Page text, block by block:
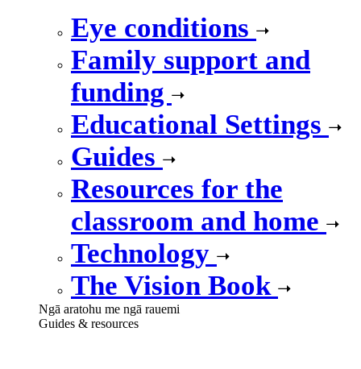
Eye conditions
Family support and
funding
Educational Settings
Guides
Resources for the
classroom and home
Technology
The Vision Book
Ngā aratohu me ngā rauemi
Guides & resources